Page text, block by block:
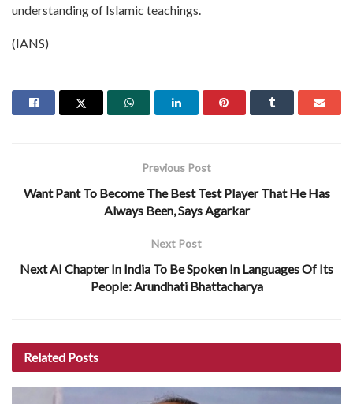
understanding of Islamic teachings.
(IANS)
Previous Post
Want Pant To Become The Best Test Player That He Has
Always Been, Says Agarkar
Next Post
Next AI Chapter In India To Be Spoken In Languages Of Its
People: Arundhati Bhattacharya
Related Posts